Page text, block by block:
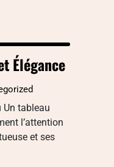
Élégance
Un tableau
l’attention
et ses